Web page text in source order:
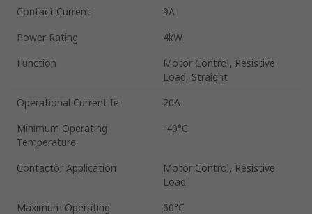
Contact Current
9A
Power Rating
4kW
Function
Motor Control, Resistive
Load, Straight
Operational Current Ie
20A
Minimum Operating
Temperature
-40°C
Contactor Application
Motor Control, Resistive
Load
Maximum Operating
60°C